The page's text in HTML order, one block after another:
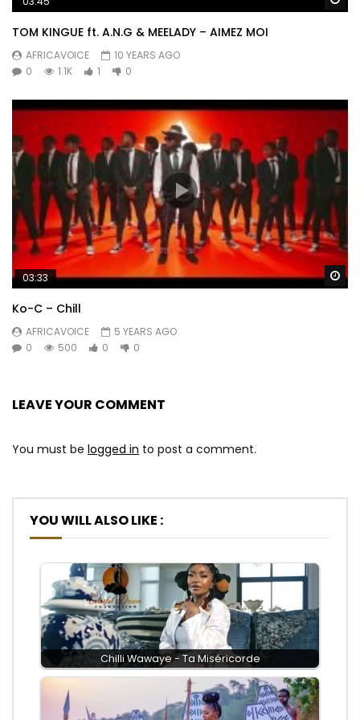
TOM KINGUE ft. A.N.G & MEELADY – AIMEZ MOI
AFRICAVOICE
10 YEARS AGO
0
1.1K 1 0
03:33
Ko-C – Chill
AFRICAVOICE
5 YEARS AGO
0
500 0 0
LEAVE YOUR COMMENT
You must be logged in to post a comment.
YOU WILL ALSO LIKE :
Chilli Wawaye - Ta Miséricorde